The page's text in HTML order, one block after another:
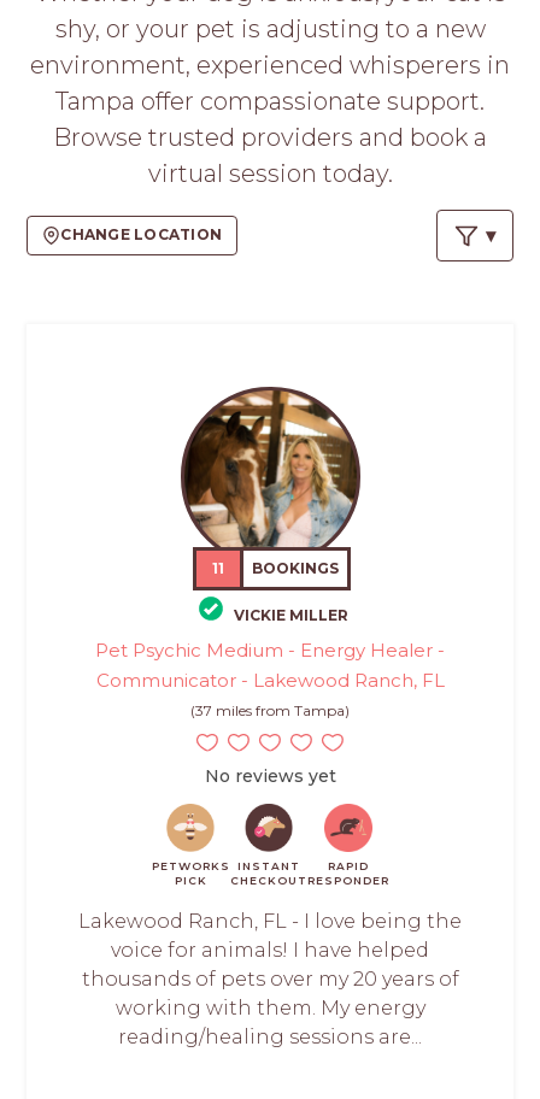
HEREshy, or your pet is adjusting to a new
environment, experienced whisperers in
Tampa offer compassionate support.
Browse trusted providers and book a
virtual session today.
CHANGE LOCATION
11 BOOKINGS
VICKIE MILLER
Pet Psychic Medium - Energy Healer -
Communicator - Lakewood Ranch, FL
(37 miles from Tampa)
No reviews yet
PETWORKS
PICK
INSTANT
CHECKOUT
RAPID
RESPONDER
Lakewood Ranch, FL - I love being the
voice for animals! I have helped
thousands of pets over my 20 years of
working with them. My energy
reading/healing sessions are...